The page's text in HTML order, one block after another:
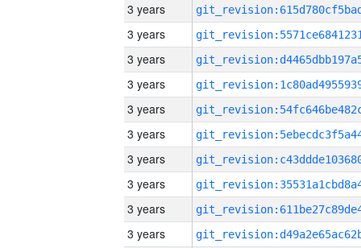
3 years
3 years
3 years
3 years
3 years
3 years
3 years
3 years
3 years
3 years